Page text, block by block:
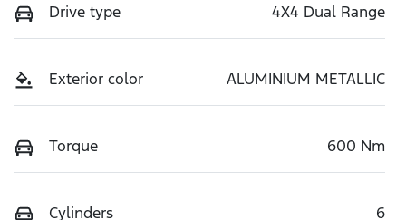
Drive type 4X4 Dual Range
Exterior color ALUMINIUM METALLIC
Torque 600 Nm
Cylinders 6